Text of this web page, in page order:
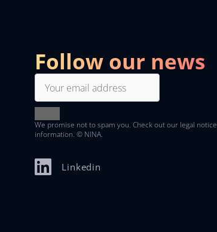
Follow our news
We promise not to spam you. Check outour legal notice
information. © NINA.
Linkedin